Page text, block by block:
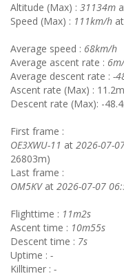
Altitude (Max) : 31134m
Speed (Max) : 111km/h
Average speed : 68km/h
Average ascent rate :
Average descent rate : -
Ascent rate (Max) :
Descent rate (Max): -
First frame :
OE3XWU-11 at 2026-07-
26803m)
Last frame :
OM5KVat 2026-07-07
Flighttime : 11m2s
Ascent time : 10m55s
Descent time : 7s
Uptime : -
Killtimer : -